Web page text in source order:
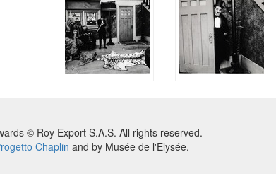
© Roy Export S.A.S. All rights reserved.
Chaplin and by Musée de l'Elysée.